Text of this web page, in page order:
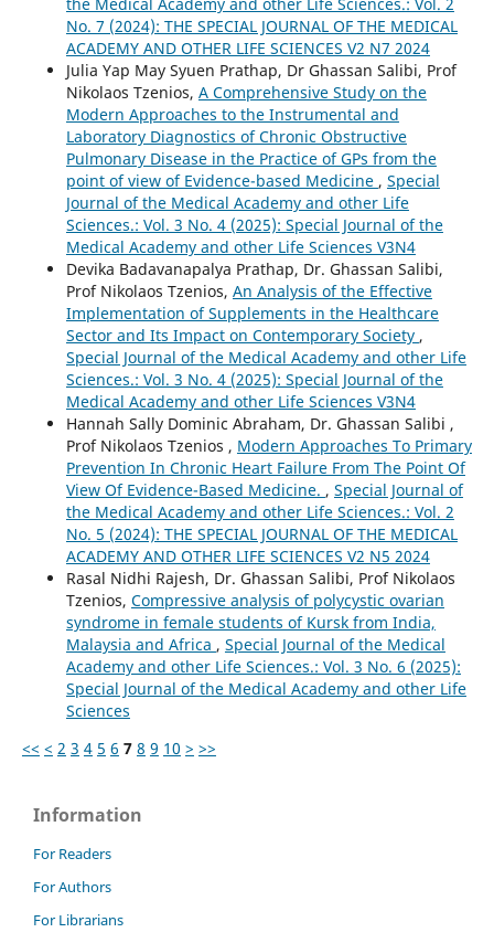
No. 7 (2024): THE SPECIAL JOURNAL OF THE MEDICAL
ACADEMY AND OTHER LIFE SCIENCES V2 N7 2024
Julia Yap May Syuen Prathap, Dr Ghassan Salibi, Prof
Nikolaos Tzenios, A Comprehensive Study on the
Modern Approaches to the Instrumental and
Laboratory Diagnostics of Chronic Obstructive
Pulmonary Disease in the Practice of GPs from the
point of view of Evidence-based Medicine , Special
Journal of the Medical Academy and other Life
Sciences.: Vol. 3 No. 4 (2025): Special Journal of the
Medical Academy and other Life Sciences V3N4
Devika Badavanapalya Prathap, Dr. Ghassan Salibi,
Prof Nikolaos Tzenios, An Analysis of the Effective
Implementation of Supplements in the Healthcare
Sector and Its Impact on Contemporary Society ,
Special Journal of the Medical Academy and other Life
Sciences.: Vol. 3 No. 4 (2025): Special Journal of the
Medical Academy and other Life Sciences V3N4
Hannah Sally Dominic Abraham, Dr. Ghassan Salibi ,
Prof Nikolaos Tzenios , Modern Approaches To Primary
Prevention In Chronic Heart Failure From The Point Of
View Of Evidence-Based Medicine. , Special Journal of
the Medical Academy and other Life Sciences.: Vol. 2
No. 5 (2024): THE SPECIAL JOURNAL OF THE MEDICAL
ACADEMY AND OTHER LIFE SCIENCES V2 N5 2024
Rasal Nidhi Rajesh, Dr. Ghassan Salibi, Prof Nikolaos
Tzenios, Compressive analysis of polycystic ovarian
syndrome in female students of Kursk from India,
Malaysia and Africa , Special Journal of the Medical
Academy and other Life Sciences.: Vol. 3 No. 6 (2025):
Special Journal of the Medical Academy and other Life
Sciences
<< < 2 3 4 5 6 7 8 9 10 > >>
Information
For Readers
For Authors
For Librarians